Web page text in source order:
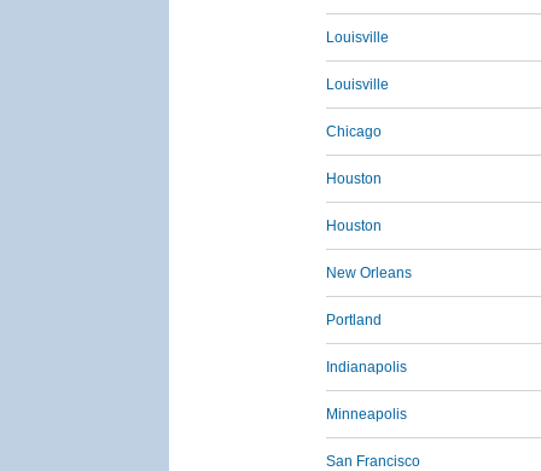
Louisville
Louisville
Chicago
Houston
Houston
New Orleans
Portland
Indianapolis
Minneapolis
San Francisco